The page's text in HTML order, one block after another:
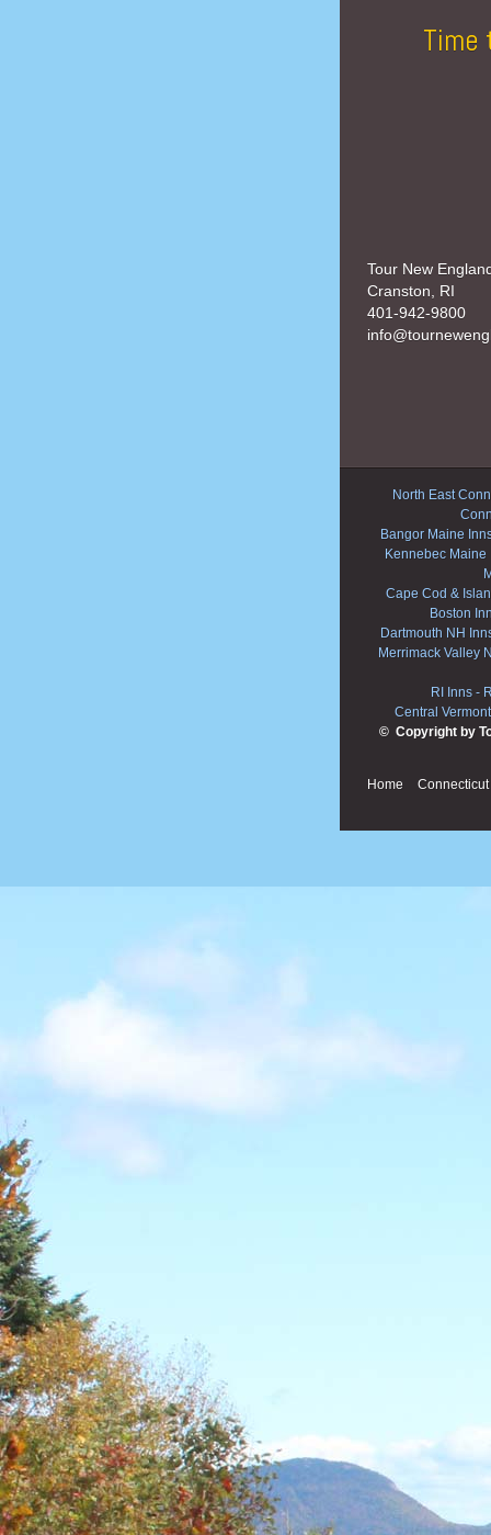
Time
Tour New
Cranston, RI
401-942-9800
North East
Bangor Maine
Kennebec Maine
Cape Cod &
Boston
Dartmouth NH
Merrimack Valley
RI Inns -
Central
© Copyright by
Home Connecticut